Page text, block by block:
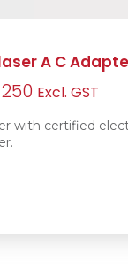
A C
250 Current
price
Excl. GST
with certified